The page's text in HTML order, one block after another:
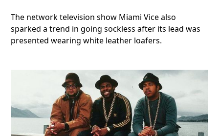
The network television show Miami Vice also
sparked a trend in going sockless after its lead was
presented wearing white leather loafers.